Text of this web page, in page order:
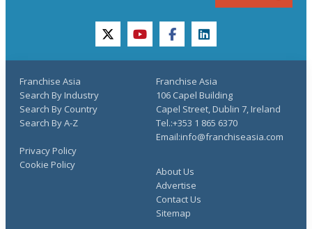
twitteryoutubefacebooklinkedin
Franchise Asia
Search By Industry
Search By Country
Search By A-Z
About Us
Advertise
Contact Us
Sitemap
Privacy Policy
Cookie Policy
Franchise Asia
106 Capel Building
Capel Street, Dublin 7, Ireland
Tel.:+353 1 865 6370
Email:info@franchiseasia.com